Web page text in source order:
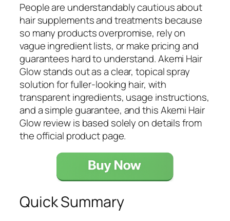
People are understandably cautious about
hair supplements and treatments because
so many products overpromise, rely on
vague ingredient lists, or make pricing and
guarantees hard to understand. Akemi Hair
Glow stands out as a clear, topical spray
solution for fuller-looking hair, with
transparent ingredients, usage instructions,
and a simple guarantee, and this Akemi Hair
Glow review is based solely on details from
the official product page.
Quick Summary